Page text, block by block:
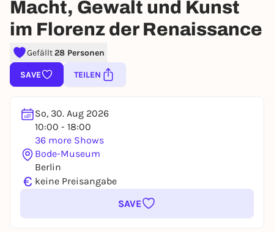
Macht, Gewalt und Kunst
im Florenz der Renaissance
Gefällt28 Personen
SAVE TEILEN
So, 30. Aug 2026
10:00 - 18:00
36 more Shows
Bode-Museum
Berlin
€ keine Preisangabe
SAVE
Sign up for free and get started
right away
lotteries, you need a free Rausgegangen account.
REGISTER FOR FREE NOW